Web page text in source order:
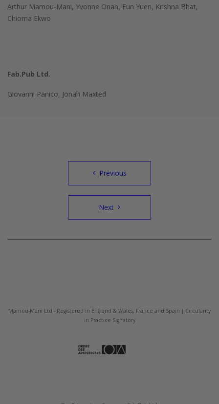
Arthur Mamou-Mani, Yvonne Onah, Fun Yuen, Krishna Bhat,
Chioma Ekwo
Fab.Pub Ltd.
Giovanni Panico, Jonah Maxted
Previous
Next
Mamou-Mani Ltd - Registered in England & Wales, France and Spain | Circularity
in Practice Signatory